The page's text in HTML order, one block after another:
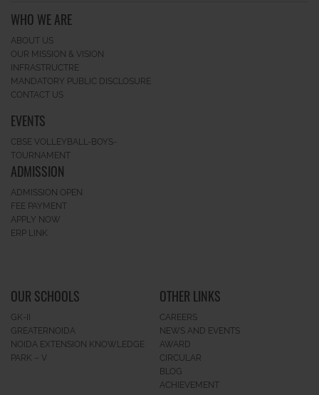
WHO WE ARE
ABOUT US
OUR MISSION & VISION
INFRASTRUCTRE
MANDATORY PUBLIC DISCLOSURE
CONTACT US
EVENTS
CBSE VOLLEYBALL-BOYS-
TOURNAMENT
ADMISSION
ADMISSION OPEN
FEE PAYMENT
APPLY NOW
ERP LINK
OUR SCHOOLS
GK-II
GREATERNOIDA
NOIDA EXTENSION KNOWLEDGE
PARK – V
OTHER LINKS
CAREERS
NEWS AND EVENTS
AWARD
CIRCULAR
BLOG
ACHIEVEMENT